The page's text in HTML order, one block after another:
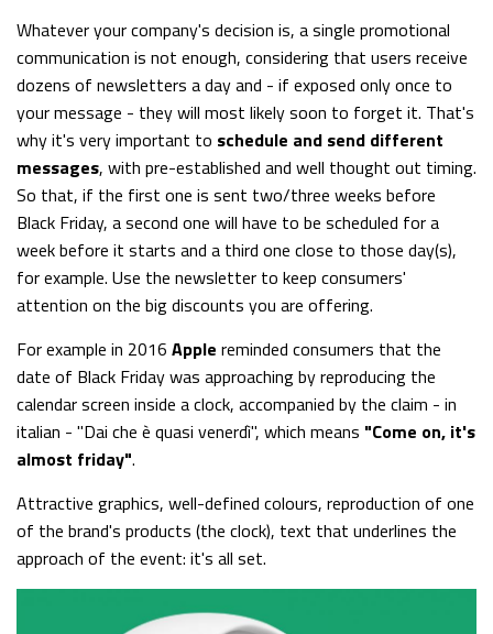
Whatever your company's decision is, a single promotional
communication is not enough, considering that users receive
dozens of newsletters a day and - if exposed only once to
your message - they will most likely soon to forget it. That's
why it's very important to schedule and send different
messages, with pre-established and well thought out timing.
So that, if the first one is sent two/three weeks before
Black Friday, a second one will have to be scheduled for a
week before it starts and a third one close to those day(s),
for example. Use the newsletter to keep consumers'
attention on the big discounts you are offering.
For example in 2016 Apple reminded consumers that the
date of Black Friday was approaching by reproducing the
calendar screen inside a clock, accompanied by the claim - in
italian - "Dai che è quasi venerdì", which means "Come on, it's
almost friday".
Attractive graphics, well-defined colours, reproduction of one
of the brand's products (the clock), text that underlines the
approach of the event: it's all set.